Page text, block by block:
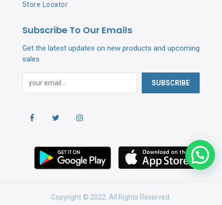
Store Locator
Subscribe To Our Emails
Get the latest updates on new products and upcoming
sales
SUBSCRIBE
Copyright © 2022. All Rights Reserved.